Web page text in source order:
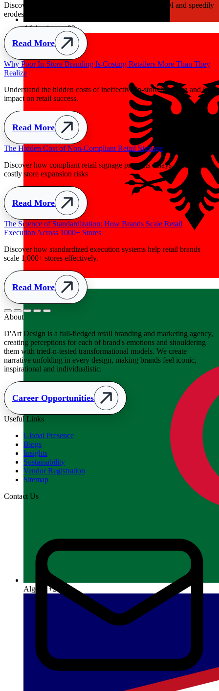
Afghanistan +93
Albania +355
Algeria +213
About
D'Art Design is a full-fledged retail branding and marketing agency,
creating perceptions for each of brand's emotions and shouldering
them with tried-n-tested transformational models. We create
narrative unfolding in every design, making brands feel iconic,
inspirational and individualistic.
Career Opportunities
Useful Links
Global Presence
Blogs
Insights
Sustainability
Vendor Registration
Sitemap
Contact Us